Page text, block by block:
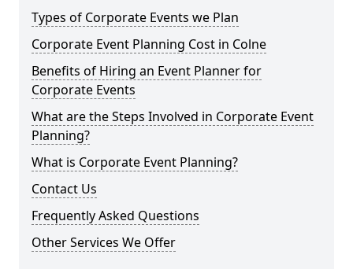
Types of Corporate Events we Plan
Corporate Event Planning Cost in Colne
Benefits of Hiring an Event Planner for
Corporate Events
What are the Steps Involved in Corporate Event
Planning?
What is Corporate Event Planning?
Contact Us
Frequently Asked Questions
Other Services We Offer